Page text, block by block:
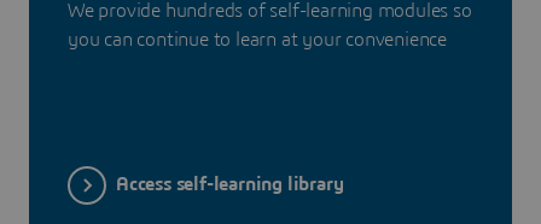
We provide hundreds of self-learning modules so
you can continue to learn at your convenience
Access self-learning library